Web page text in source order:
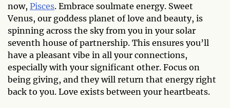
now, Pisces. Embrace soulmate energy. Sweet
Venus, our goddess planet of love and beauty, is
spinning across the sky from you in your solar
seventh house of partnership. This ensures you’ll
have a pleasant vibe in all your connections,
especially with your significant other. Focus on
being giving, and they will return that energy right
back to you. Love exists between your heartbeats.